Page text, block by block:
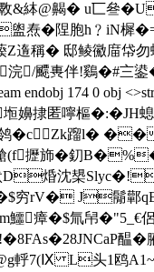
齃� u匸叄
�陧胞h﹖iN樨
Z遀稱� 邸鲮鰴庿帒
/飃軣伴!鷄�#〨
endobj 174 0 obj
堩嬶捸匿嚀樞�:� JH
鸰� cZk蹓l� ��
(f攊斾�釖
焝沈槼
穷rV� J鬜鄿
瘴�$氚帠�"5_€侶
醖
軤7(Ⅸ L头1鸥